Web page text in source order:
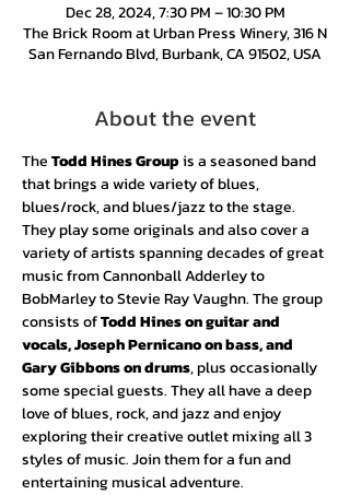
Dec 28, 2024, 7:30 PM – 10:30 PM
The Brick Room at Urban Press Winery, 316 N
San Fernando Blvd, Burbank, CA 91502, USA
About the event
The Todd Hines Group is a seasoned band
that brings a wide variety of blues,
blues/rock, and blues/jazz to the stage.
They play some originals and also cover a
variety of artists spanning decades of great
music from Cannonball Adderley to
BobMarley to Stevie Ray Vaughn. The group
consists of Todd Hines on guitar and
vocals, Joseph Pernicano on bass, and
Gary Gibbons on drums, plus occasionally
some special guests. They all have a deep
love of blues, rock, and jazz and enjoy
exploring their creative outlet mixing all 3
styles of music. Join them for a fun and
entertaining musical adventure.